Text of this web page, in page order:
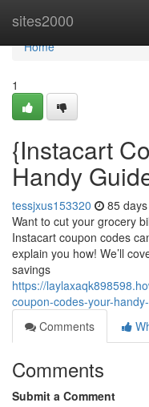
sites2000
Home
Home
1
{Instacart
Handy
tessjxus153320 85
Want to cut your grocery
Instacart coupon codes
explain you how! We’ll
savings
https://
coupon-codes-your-
Comments
Comments
Submit a Comment